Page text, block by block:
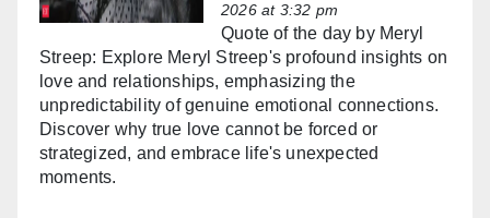
2026 at 3:32 pm
Quote of the day by Meryl
Streep: Explore Meryl Streep's profound insights on
love and relationships, emphasizing the
unpredictability of genuine emotional connections.
Discover why true love cannot be forced or
strategized, and embrace life's unexpected
moments.